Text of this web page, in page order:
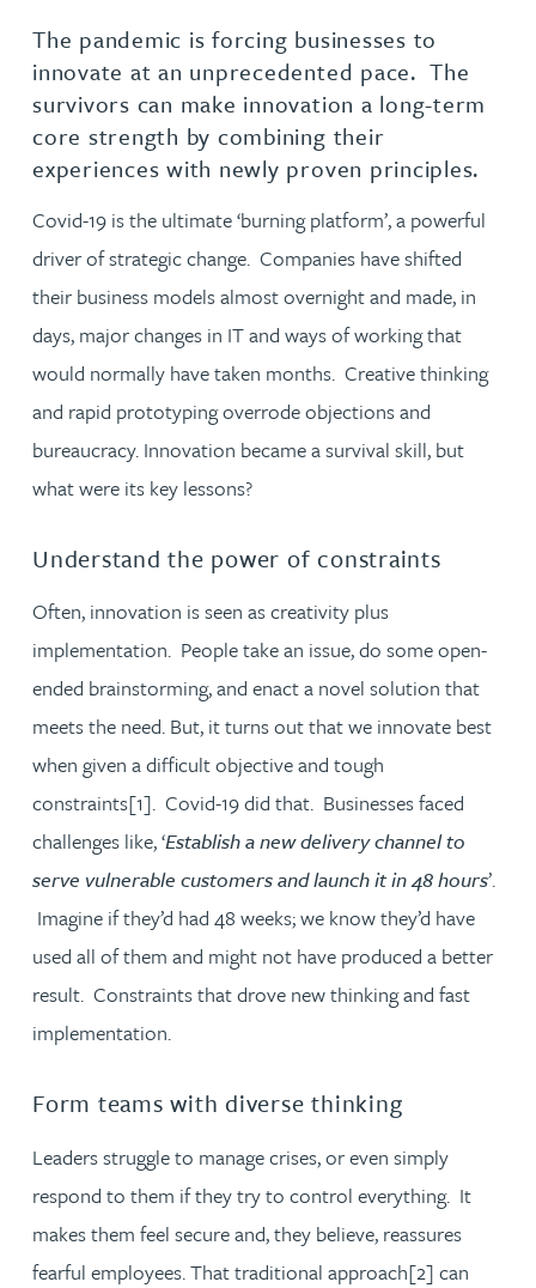
The pandemic is forcing businesses to
innovate at an unprecedented pace. The
survivors can make innovation a long-term
core strength by combining their
experiences with newly proven principles.
Covid-19 is the ultimate ‘burning platform’, a powerful
driver of strategic change. Companies have shifted
their business models almost overnight and made, in
days, major changes in IT and ways of working that
would normally have taken months. Creative thinking
and rapid prototyping overrode objections and
bureaucracy. Innovation became a survival skill, but
what were its key lessons?
Understand the power of constraints
Often, innovation is seen as creativity plus
implementation. People take an issue, do some open-
ended brainstorming, and enact a novel solution that
meets the need. But, it turns out that we innovate best
when given a difficult objective and tough
constraints[1]. Covid-19 did that. Businesses faced
challenges like, ‘Establish a new delivery channel to
serve vulnerable customers and launch it in 48 hours’.
Imagine if they’d had 48 weeks; we know they’d have
used all of them and might not have produced a better
result. Constraints that drove new thinking and fast
implementation.
Form teams with diverse thinking
Leaders struggle to manage crises, or even simply
respond to them if they try to control everything. It
makes them feel secure and, they believe, reassures
fearful employees. That traditional approach[2] can